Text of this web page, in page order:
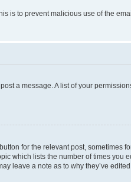
is to prevent malicious use of the
a message. A list of your
for the relevant post, sometimes
which lists the number of times you
leave a note as to why they’ve